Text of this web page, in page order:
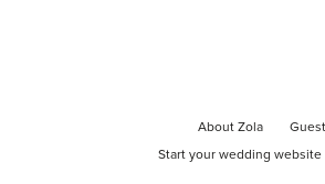
About Zola
Start your wedding website